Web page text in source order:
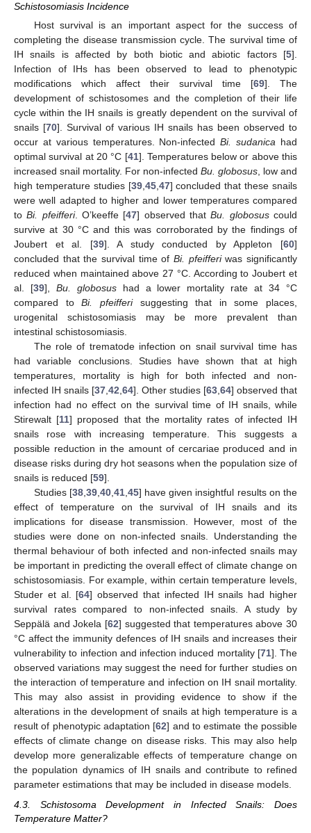
Schistosomiasis Incidence
Host survival is an important aspect for the success of
completing the disease transmission cycle. The survival time of
IH snails is affected by both biotic and abiotic factors [5].
Infection of IHs has been observed to lead to phenotypic
modifications which affect their survival time [69]. The
development of schistosomes and the completion of their life
cycle within the IH snails is greatly dependent on the survival of
snails [70]. Survival of various IH snails has been observed to
occur at various temperatures. Non-infectedBi. sudanica had
optimal survival at 20 °C [41]. Temperatures below or above this
increased snail mortality. For non-infected Bu. globosus, low and
high temperature studies [39,45,47] concluded that these snails
were well adapted to higher and lower temperatures compared
toBi. pfeifferi. O’keeffe [47] observed thatBu. globosuscould
survive at 30 °C and this was corroborated by the findings of
Joubert et al. [39]. A study conducted by Appleton [60]
concluded that the survival time of Bi. pfeifferiwas significantly
reduced when maintained above 27 °C. According to Joubert et
al. [39], Bu. globosushad a lower mortality rate at 34 °C
compared toBi. pfeifferisuggesting that in some places,
urogenital schistosomiasis may be more prevalent than
intestinal schistosomiasis.
The role of trematode infection on snail survival time has
had variable conclusions. Studies have shown that at high
temperatures, mortality is high for both infected and non-
infected IH snails [37,42,64]. Other studies [63,64] observed that
infection had no effect on the survival time of IH snails, while
Stirewalt [11] proposed that the mortality rates of infected IH
snails rose with increasing temperature. This suggests a
possible reduction in the amount of cercariae produced and in
disease risks during dry hot seasons when the population size of
snails is reduced [59].
Studies [38,39,40,41,45] have given insightful results on the
effect of temperature on the survival of IH snails and its
implications for disease transmission. However, most of the
studies were done on non-infected snails. Understanding the
thermal behaviour of both infected and non-infected snails may
be important in predicting the overall effect of climate change on
schistosomiasis. For example, within certain temperature levels,
Studer et al. [64] observed that infected IH snails had higher
survival rates compared to non-infected snails. A study by
Seppälä and Jokela [62] suggested that temperatures above 30
°C affect the immunity defences of IH snails and increases their
vulnerability to infection and infection induced mortality [71]. The
observed variations may suggest the need for further studies on
the interaction of temperature and infection on IH snail mortality.
This may also assist in providing evidence to show if the
alterations in the development of snails at high temperature is a
result of phenotypic adaptation [62] and to estimate the possible
effects of climate change on disease risks. This may also help
develop more generalizable effects of temperature change on
the population dynamics of IH snails and contribute to refined
parameter estimations that may be included in disease models.
4.3. Schistosoma Development in Infected Snails: Does
Temperature Matter?